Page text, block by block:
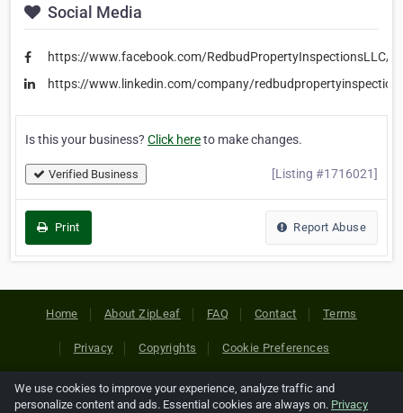
Social Media
https://www.facebook.com/RedbudPropertyInspectionsLLC/
https://www.linkedin.com/company/
Is this your business? Click hereto make changes.
Verified Business [Listing #1716021]
Print Report Abuse
Home About ZipLeaf FAQ Contact Terms
Privacy Copyrights Cookie Preferences
Copyright © 2026 Netcode, Inc. All Rights Reserved. All
We use cookies to improve your experience, analyze traffic and
personalize content and ads. Essential cookies are always on. Privacy